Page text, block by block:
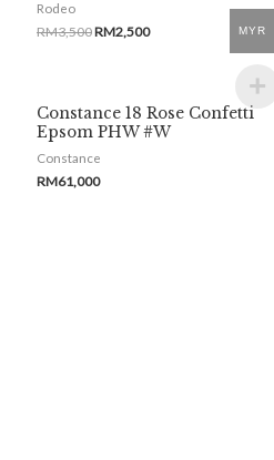
Rodeo
RM3,500RM2,500
Constance 18 Rose Confetti
Epsom PHW #W
Constance
RM61,000
MYR